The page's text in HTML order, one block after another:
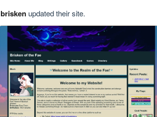
briskenupdated their site.